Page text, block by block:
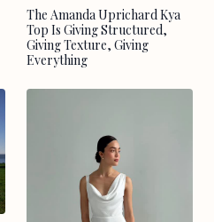
The Amanda Uprichard Kya
Top Is Giving Structured,
Giving Texture, Giving
Everything